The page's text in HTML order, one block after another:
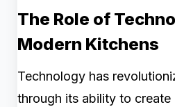
The Role of
Modern Kitchens
Technology has
through its ability to